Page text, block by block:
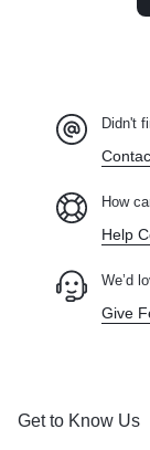
Didn't
How
Help
We’d
Give
Get to Know Us